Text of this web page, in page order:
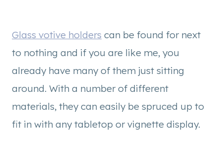
Glass votive holders can be found for next
to nothing and if you are like me, you
already have many of them just sitting
around. With a number of different
materials, they can easily be spruced up to
fit in with any tabletop or vignette display.